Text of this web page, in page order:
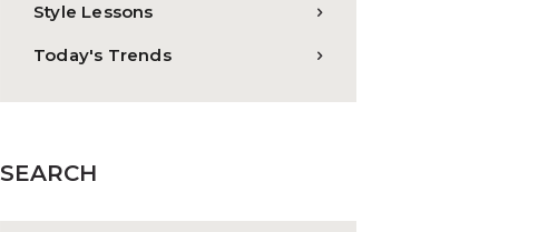
Style Lessons
Today's Trends
SEARCH